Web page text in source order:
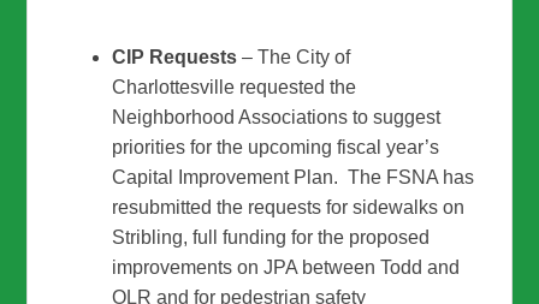
CIP Requests – The City of
Charlottesville requested the
Neighborhood Associations to suggest
priorities for the upcoming fiscal year’s
Capital Improvement Plan. The FSNA has
resubmitted the requests for sidewalks on
Stribling, full funding for the proposed
improvements on JPA between Todd and
OLR and for pedestrian safety